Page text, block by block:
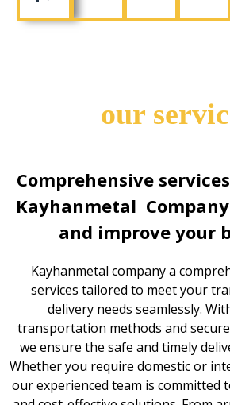
our
Comprehensive
Kayhanmetal
and improve your
Kayhanmetal company a
services tailored to meet your
delivery needs seamlessly.
transportation methods and
we ensure the safe and timely
Whether you require domestic or
our experienced team is committed